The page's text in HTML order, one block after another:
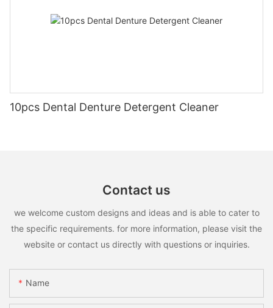
10pcs Dental Denture Detergent Cleaner
Contact us
we welcome custom designs and ideas and is able to cater to
the specific requirements. for more information, please visit the
website or contact us directly with questions or inquiries.
Name